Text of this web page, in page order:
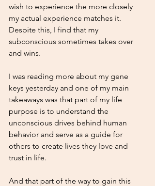
wish to experience the more closely
my actual experience matches it.
Despite this, I find that my
subconscious sometimes takes over
and wins.
I was reading more about my gene
keys yesterday and one of my main
takeaways was that part of my life
purpose is to understand the
unconscious drives behind human
behavior and serve as a guide for
others to create lives they love and
trust in life.
And that part of the way to gain this